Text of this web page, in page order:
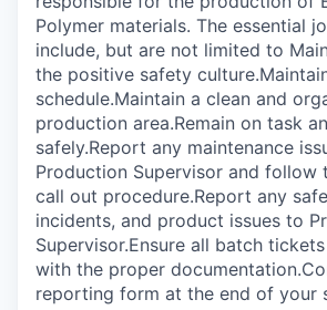
Polymer materials. The essential
include, but are not limited to
the positive safety
schedule.Maintain a clean and
production area.Remain on task
safely.Report any maintenance
Production Supervisor and follow
call out procedure.Report any
incidents, and product issues to
Supervisor.Ensure all batch
with the proper
reporting form at the end of your